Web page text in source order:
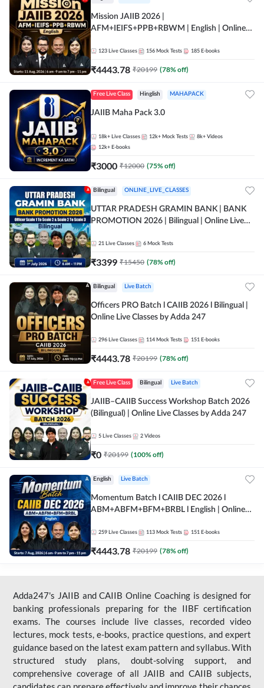
Mission JAIIB 2026 |
AFM+IEIFS+PPB+RBWM | English | Online
123 Live Classes 156 Mock Tests 185 E-books
₹4443.78 ₹20199 (78% off)
Free Live Class Hinglish MAHAPACK
JAIIB Maha Pack 3.0
18k+ Live Classes 12k+ Mock Tests 8k+ Videos
12k+ E-books
₹3000 ₹12000 (75% off)
Bilingual ONLINE_LIVE_CLASSES
UTTAR PRADESH GRAMIN BANK | BANK
PROMOTION 2026 | Bilingual | Online Live
21 Live Classes 6 Mock Tests
₹3399 ₹15450 (78% off)
Bilingual Live Batch
Officers PRO Batch l CAIIB 2026 l Bilingual |
Online Live Classes by Adda 247
296 Live Classes 114 Mock Tests 151 E-books
₹4443.78 ₹20199 (78% off)
Free Live Class Bilingual Live Batch
JAIIB–CAIIB Success Workshop Batch 2026
(Bilingual) | Online Live Classes by Adda 247
5 Live Classes 2 Videos
₹0 ₹20199 (100% off)
English Live Batch
Momentum Batch l CAIIB DEC 2026 l
ABM+ABFM+BFM+BRBL l English | Online
259 Live Classes 113 Mock Tests 151 E-books
₹4443.78 ₹20199 (78% off)
Adda247's JAIIB and CAIIB Online Coaching is designed for
banking professionals preparing for the IIBF certification
exams. The courses include live classes, recorded video
lectures, mock tests, e-books, practice questions, and expert
guidance based on the latest exam pattern and syllabus. With
structured study plans, doubt-solving support, and
comprehensive coverage of all JAIIB and CAIIB subjects,